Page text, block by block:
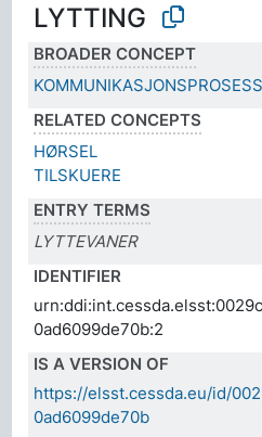
LYTTING
BROADER CONCEPT
KOMMUNIKASJONSPROSESS
RELATED CONCEPTS
HØRSEL
TILSKUERE
ENTRY TERMS
LYTTEVANER
IDENTIFIER
0ad6099de70b:2
IS A VERSION OF
https://elsst.cessda.eu/id/
0ad6099de70b